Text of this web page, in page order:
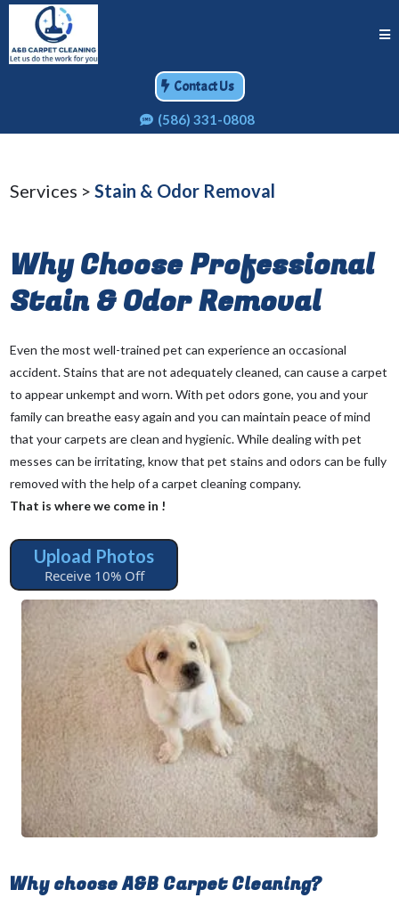
Contact Us
(586) 331-0808
Services > Stain & Odor Removal
Why Choose Professional
Stain & Odor Removal
Even the most well-trained pet can experience an occasional
accident. Stains that are not adequately cleaned, can cause a carpet
to appear unkempt and worn. With pet odors gone, you and your
family can breathe easy again and you can maintain peace of mind
that your carpets are clean and hygienic. While dealing with pet
messes can be irritating, know that pet stains and odors can be fully
removed with the help of a carpet cleaning company.
That is where we come in !
Upload Photos
Receive 10% Off
Why choose A&B Carpet Cleaning?